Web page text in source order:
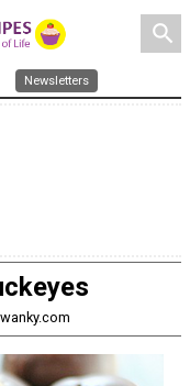
search
Newsletters